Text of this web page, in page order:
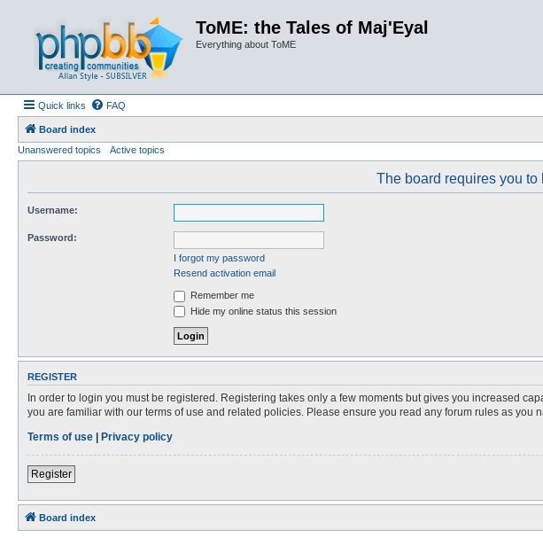
ToME: the Tales of Maj'Eyal
Everything about ToME
Quick links FAQ
Board index
Unanswered topics
Active topics
The board requires you
Username:
Password:
I forgot my password
Resend activation email
Remember me
Hide my online status this session
REGISTER
In order to login you must be registered. Registering takes only a few moments but gives you increased
you are familiar with our terms of use and related policies. Please ensure you read any forum rules as you
Terms of use | Privacy policy
Register
Board index